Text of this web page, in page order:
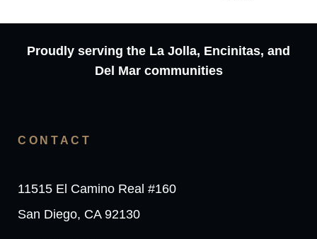
Proudly serving the La Jolla, Encinitas, and
Del Mar communities
CONTACT
11515 El Camino Real #160
San Diego, CA 92130